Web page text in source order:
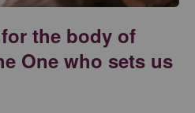
the body of
One who sets us